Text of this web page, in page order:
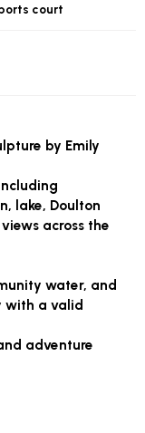
court
by Emily
lake, Doulton
across the
water, and
with a valid
adventure